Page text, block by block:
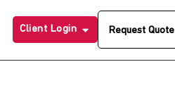
Client Login Request Quote